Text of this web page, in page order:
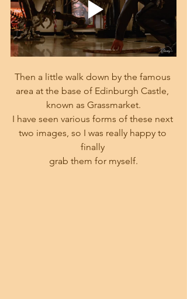
Then a little walk down by the famous
area at the base of Edinburgh Castle,
known as Grassmarket.
I have seen various forms of these next
two images, so I was really happy to
finally
grab them for myself.